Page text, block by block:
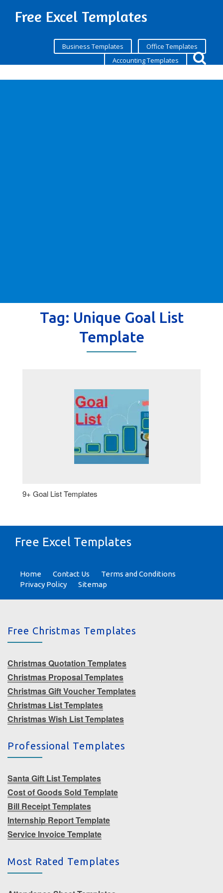
Free Excel Templates
Business Templates
Office Templates
Accounting Templates
Tag: Unique Goal List
Template
9+ Goal List Templates
Free Excel Templates
Home Contact Us
Terms and Conditions
Privacy Policy
Sitemap
Free Christmas Templates
Christmas Quotation Templates
Christmas Proposal Templates
Christmas Gift Voucher Templates
Christmas List Templates
Christmas Wish List Templates
Professional Templates
Santa Gift List Templates
Cost of Goods Sold Template
Bill Receipt Templates
Internship Report Template
Service Invoice Template
Most Rated Templates